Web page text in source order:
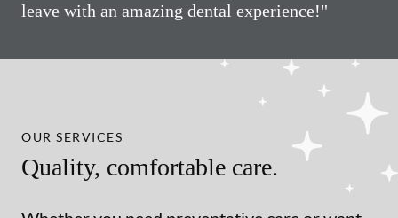
leave with an amazing dental experience!"
OUR SERVICES
Quality, comfortable care.